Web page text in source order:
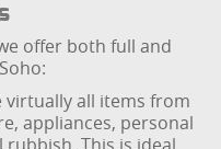
offer both full and
virtually all items from
appliances, personal